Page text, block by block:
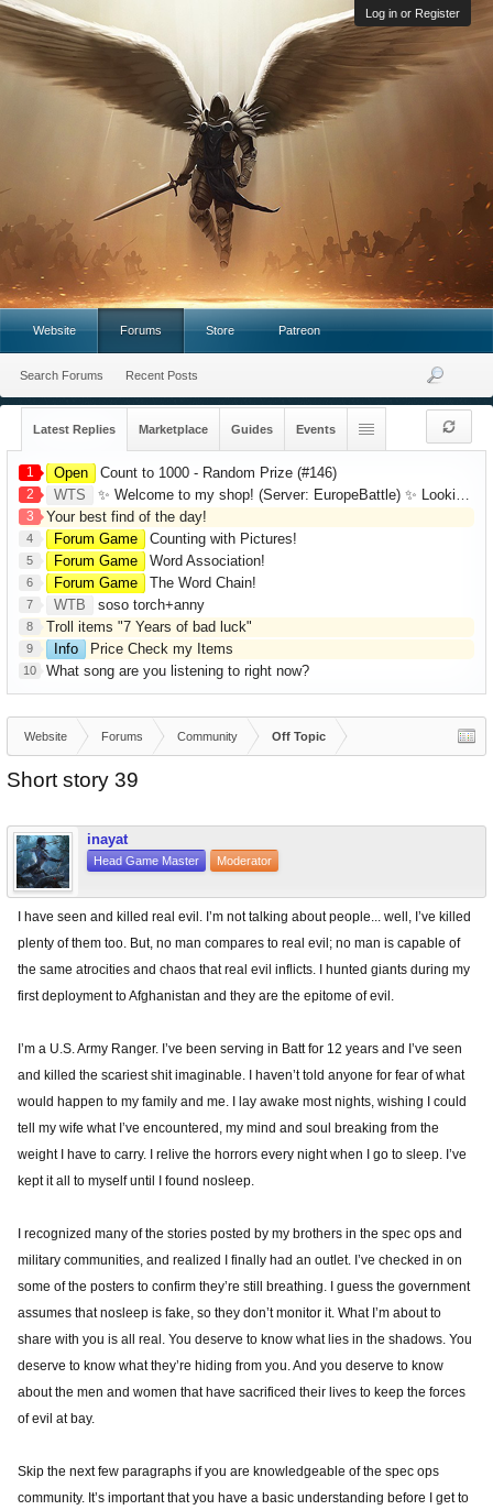
Log in or Register
Latest Replies Marketplace Guides Events
1 Open Count to 1000 - Random Prize (#146)
2 WTS ✨ Welcome to my shop! (Server: EuropeBattle) ✨ Looking ONLY for Runes (Mid/High Runes). Feel free to
3 Your best find of the day!
4 Forum Game Counting with Pictures!
5 Forum Game Word Association!
6 Forum Game The Word Chain!
7 WTB soso torch+anny
8 Troll items "7 Years of bad luck"
9 Info Price Check my Items
10 What song are you listening to right now?
Website Forums Community Off Topic
Short story 39
inayat
Head Game Master Moderator
I have seen and killed real evil. I’m not talking about people... well, I’ve killed
plenty of them too. But, no man compares to real evil; no man is capable of
the same atrocities and chaos that real evil inflicts. I hunted giants during my
first deployment to Afghanistan and they are the epitome of evil.
I’m a U.S. Army Ranger. I’ve been serving in Batt for 12 years and I’ve seen
and killed the scariest shit imaginable. I haven’t told anyone for fear of what
would happen to my family and me. I lay awake most nights, wishing I could
tell my wife what I’ve encountered, my mind and soul breaking from the
weight I have to carry. I relive the horrors every night when I go to sleep. I’ve
kept it all to myself until I found nosleep.
I recognized many of the stories posted by my brothers in the spec ops and
military communities, and realized I finally had an outlet. I’ve checked in on
some of the posters to confirm they’re still breathing. I guess the government
assumes that nosleep is fake, so they don’t monitor it. What I’m about to
share with you is all real. You deserve to know what lies in the shadows. You
deserve to know what they’re hiding from you. And you deserve to know
about the men and women that have sacrificed their lives to keep the forces
of evil at bay.
Skip the next few paragraphs if you are knowledgeable of the spec ops
community. It’s important that you have a basic understanding before I get to
Website Forums
Search Forums Recent Posts
Store Patreon